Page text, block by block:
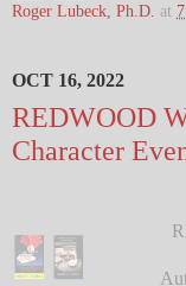
Roger Lubeck, Ph.D. at
OCT 16, 2022
REDWOOD
Character